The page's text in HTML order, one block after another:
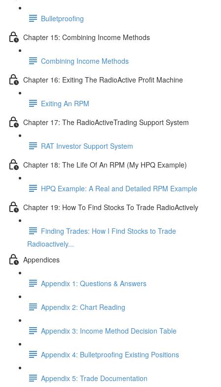
Bulletproofing
Chapter 15: Combining Income Methods
Combining Income Methods
Chapter 16: Exiting The RadioActive Profit Machine
Exiting An RPM
Chapter 17: The RadioActiveTrading Support System
RAT Investor Support System
Chapter 18: The Life Of An RPM (My HPQ Example)
HPQ Example: A Real and Detailed RPM Example
Chapter 19: How To Find Stocks To Trade RadioActively
Finding Trades: How I Find Stocks to Trade
Radioactively...
Appendices
Appendix 1: Questions & Answers
Appendix 2: Chart Reading
Appendix 3: Income Method Decision Table
Appendix 4: Bulletproofing Existing Positions
Appendix 5: Trade Documentation